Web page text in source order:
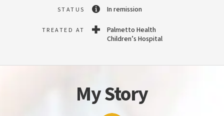
STATUS In remission
TREATED AT
Palmetto Health
Children’s Hospital
My Story